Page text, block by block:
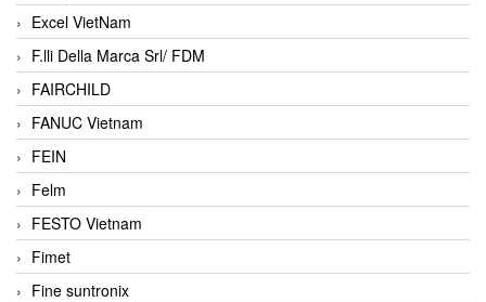
Excel VietNam
F.lli Della Marca Srl/ FDM
FAIRCHILD
FANUC Vietnam
FEIN
Felm
FESTO Vietnam
Fimet
Fine suntronix